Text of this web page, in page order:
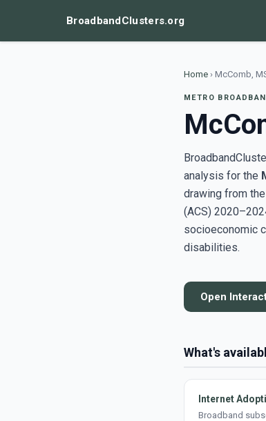
BroadbandClusters.org
Home › McComb,
METRO
analysis for the
drawing from
(ACS)
socioeconomic
disabilities.
Open
What's
Internet
Broadband